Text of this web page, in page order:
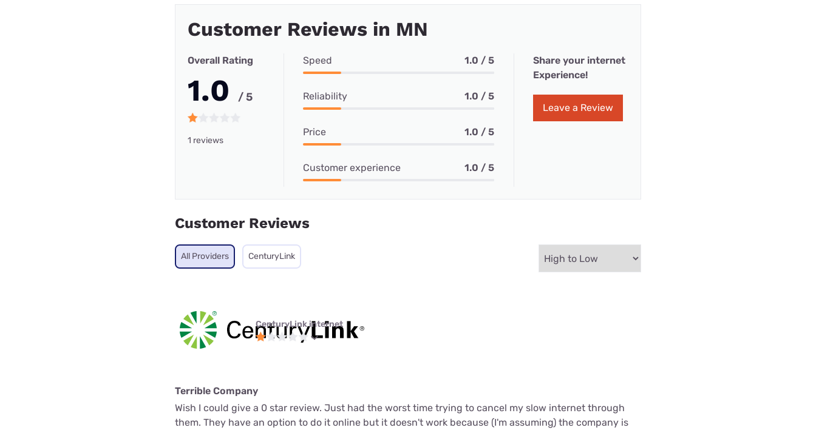
Customer Reviews in MN
Overall Rating
1.0 / 5
1 reviews
Speed 1.0 / 5
Reliability 1.0 / 5
Price 1.0 / 5
Customer experience 1.0 / 5
Share your internet
Experience!
Leave a Review
Customer Reviews
All Providers CenturyLink
CenturyLink internet
Terrible Company
Wish I could give a 0 star review. Just had the worst time trying to cancel my slow internet through
them. They have an option to do it online but it doesn't work because (I'm assuming) the company is